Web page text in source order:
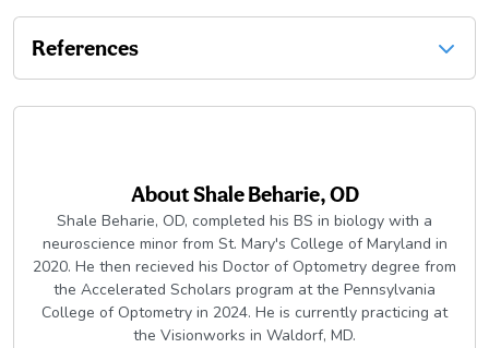
References
AboutShale Beharie, OD
Shale Beharie, OD, completed his BS in biology with a
neuroscience minor from St. Mary's College of Maryland in
2020. He then recieved his Doctor of Optometry degree from
the Accelerated Scholars program at the Pennsylvania
College of Optometry in 2024. He is currently practicing at
the Visionworks in Waldorf, MD.